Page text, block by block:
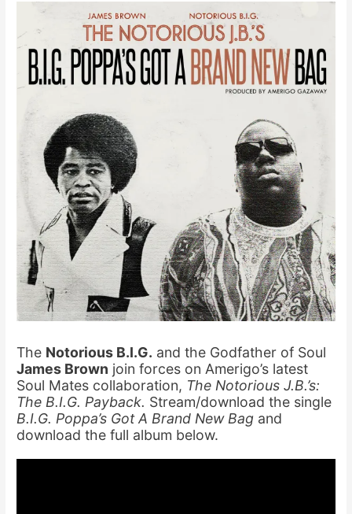
The Notorious B.I.G. and the Godfather of Soul
James Brown join forces on Amerigo’s latest
Soul Mates collaboration, The Notorious J.B.’s:
The B.I.G. Payback. Stream/download the single
B.I.G. Poppa’s Got A Brand New Bag and
download the full album below.